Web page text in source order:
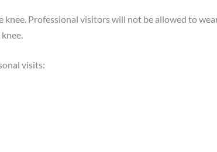
knee. Professional visitors will not be allowed to
visits: